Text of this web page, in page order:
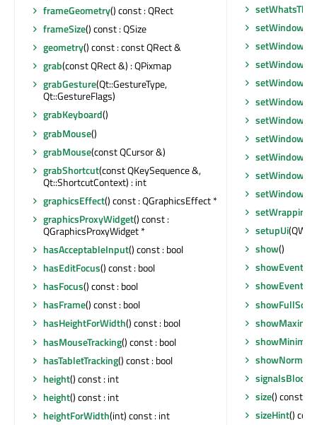
frameGeometry() const : QRect
frameSize() const : QSize
geometry() const : const QRect &
grab(const QRect &) : QPixmap
grabGesture(Qt::GestureType,
Qt::GestureFlags)
grabKeyboard()
grabMouse()
grabMouse(const QCursor &)
grabShortcut(const QKeySequence &,
Qt::ShortcutContext) : int
graphicsEffect() const : QGraphicsEffect *
graphicsProxyWidget() const :
QGraphicsProxyWidget *
hasAcceptableInput() const : bool
hasEditFocus() const : bool
hasFocus() const : bool
hasFrame() const : bool
hasHeightForWidth() const : bool
hasMouseTracking() const : bool
hasTabletTracking() const : bool
height() const : int
height() const : int
heightForWidth(int) const : int
setWhatsThis
setWrapping
setupUi
show()
showEvent
showEvent
showNormal
size() const :
sizeHint()